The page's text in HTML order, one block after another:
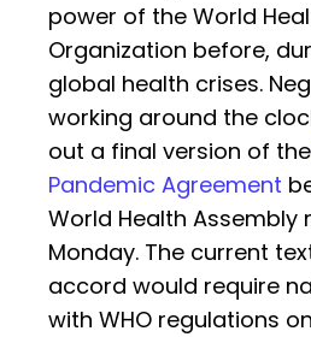
power of the World
Organization before,
global health crises.
working around the
out a final version of the
Pandemic Agreement
World Health Assembly
Monday. The current
accord would require
with WHO regulations